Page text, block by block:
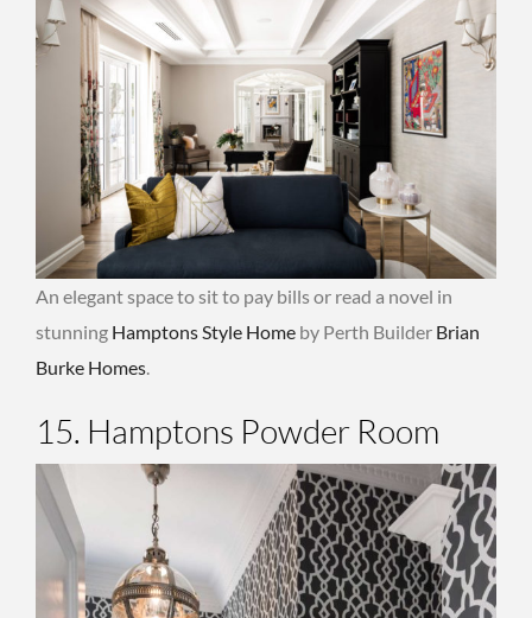
An elegant space to sit to pay bills or read a novel in
stunning Hamptons Style Home by Perth Builder Brian
Burke Homes.
15. Hamptons Powder Room